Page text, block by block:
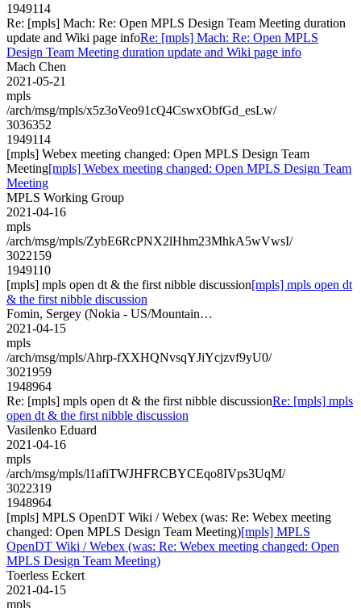
1949114
Re: [mpls] Mach: Re: Open MPLS Design Team Meeting duration
update and Wiki page infoRe: [mpls] Mach: Re: Open MPLS
Design Team Meeting duration update and Wiki page info
Mach Chen
2021-05-21
mpls
/arch/msg/mpls/x5z3oVeo91cQ4CswxObfGd_esLw/
3036352
1949114
[mpls] Webex meeting changed: Open MPLS Design Team
Meeting[mpls] Webex meeting changed: Open MPLS Design Team
Meeting
MPLS Working Group
2021-04-16
mpls
/arch/msg/mpls/ZybE6RcPNX2lHhm23MhkA5wVwsI/
3022159
1949110
[mpls] mpls open dt & the first nibble discussion[mpls] mpls open dt
& the first nibble discussion
Fomin, Sergey (Nokia - US/Mountain…
2021-04-15
mpls
/arch/msg/mpls/Ahrp-fXXHQNvsqYJiYcjzvf9yU0/
3021959
1948964
Re: [mpls] mpls open dt & the first nibble discussionRe: [mpls] mpls
open dt & the first nibble discussion
Vasilenko Eduard
2021-04-16
mpls
/arch/msg/mpls/l1afiTWJHFRCBYCEqo8IVps3UqM/
3022319
1948964
[mpls] MPLS OpenDT Wiki / Webex (was: Re: Webex meeting
changed: Open MPLS Design Team Meeting)[mpls] MPLS
OpenDT Wiki / Webex (was: Re: Webex meeting changed: Open
MPLS Design Team Meeting)
Toerless Eckert
2021-04-15
mpls